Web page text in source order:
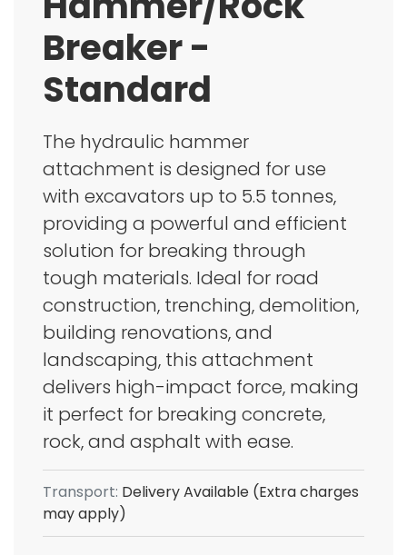
Breaker -
Standard
The hydraulic hammer
attachment is designed for use
with excavators up to 5.5 tonnes,
providing a powerful and efficient
solution for breaking through
tough materials. Ideal for road
construction, trenching, demolition,
building renovations, and
landscaping, this attachment
delivers high-impact force, making
it perfect for breaking concrete,
rock, and asphalt with ease.
Transport: Delivery Available (Extra charges
may apply)